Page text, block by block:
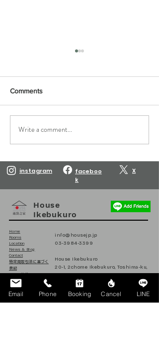
Reservations are open
Comments
Write a comment...
House
Ikebukuro
Home
Rooms
Location
News & Blog
Contact
​特定商取引法に基づく
表記
ハウス池袋
日本
info@housejp.jp
03-3984-3399
House Ikebukuro
20-1, 2chome Ikebukuro, Toshima-ku,
Tokyo, Japan
instagram
faceboo
k
X
Email Phone Booking Cancel LINE